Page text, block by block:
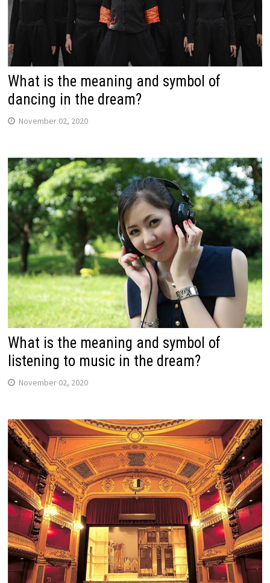
What is the meaning and symbol of
dancing in the dream?
November 02, 2020
What is the meaning and symbol of
listening to music in the dream?
November 02, 2020